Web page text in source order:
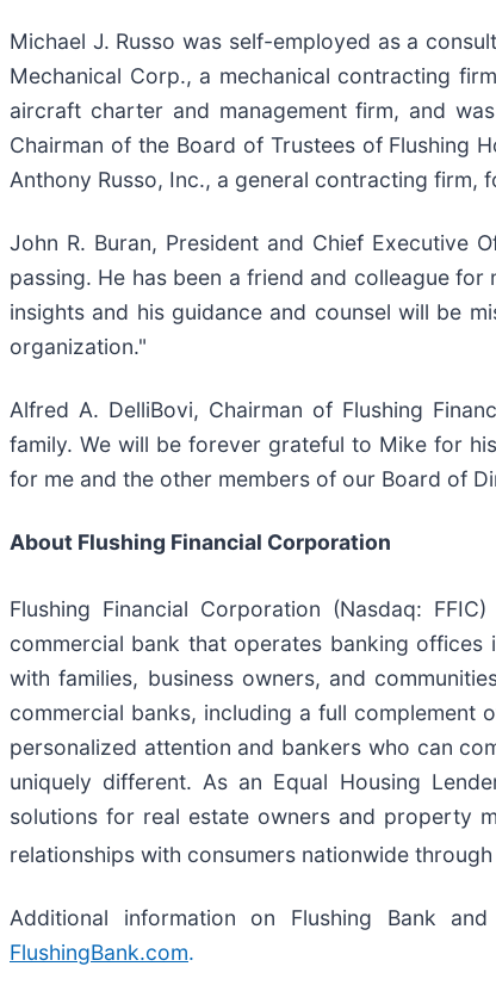
Michael J. Russo was self-employed as a
Mechanical Corp., a mechanical contracting
aircraft charter and management firm, and
Chairman of the Board of Trustees of Flushing
Anthony Russo, Inc., a general contracting firm,
John R. Buran, President and Chief Executive
passing. He has been a friend and colleague
insights and his guidance and counsel will be
organization."
Alfred A. DelliBovi, Chairman of Flushing
family. We will be forever grateful to Mike for
for me and the other members of our Board of
About Flushing Financial Corporation
Flushing Financial Corporation (Nasdaq:
commercial bank that operates banking offices
with families, business owners, and
commercial banks, including a full complement
personalized attention and bankers who can
uniquely different. As an Equal Housing
solutions for real estate owners and property
relationships with consumers nationwide
Additional information on Flushing Bank
FlushingBank.com.